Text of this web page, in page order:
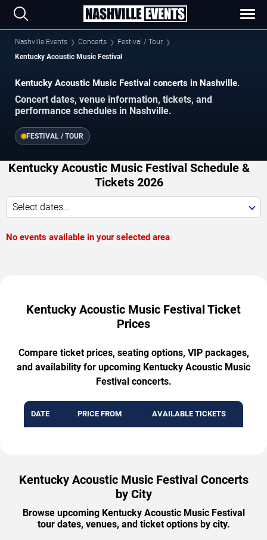
Nashville Events Concerts
Festival / Tour
Kentucky Acoustic Music Festival
Kentucky Acoustic Music Festival concerts in Nashville.
Concert dates, venue information, tickets, and
performance schedules in Nashville.
FESTIVAL / TOUR
Kentucky Acoustic Music Festival Schedule &
Tickets 2026
Select dates...
No events available in your selected area
Kentucky Acoustic Music Festival Ticket
Prices
Compare ticket prices, seating options, VIP packages,
and availability for upcoming Kentucky Acoustic Music
Festival concerts.
DATE PRICE FROM AVAILABLE TICKETS
Kentucky Acoustic Music Festival Concerts
by City
Browse upcoming Kentucky Acoustic Music Festival
tour dates, venues, and ticket options by city.